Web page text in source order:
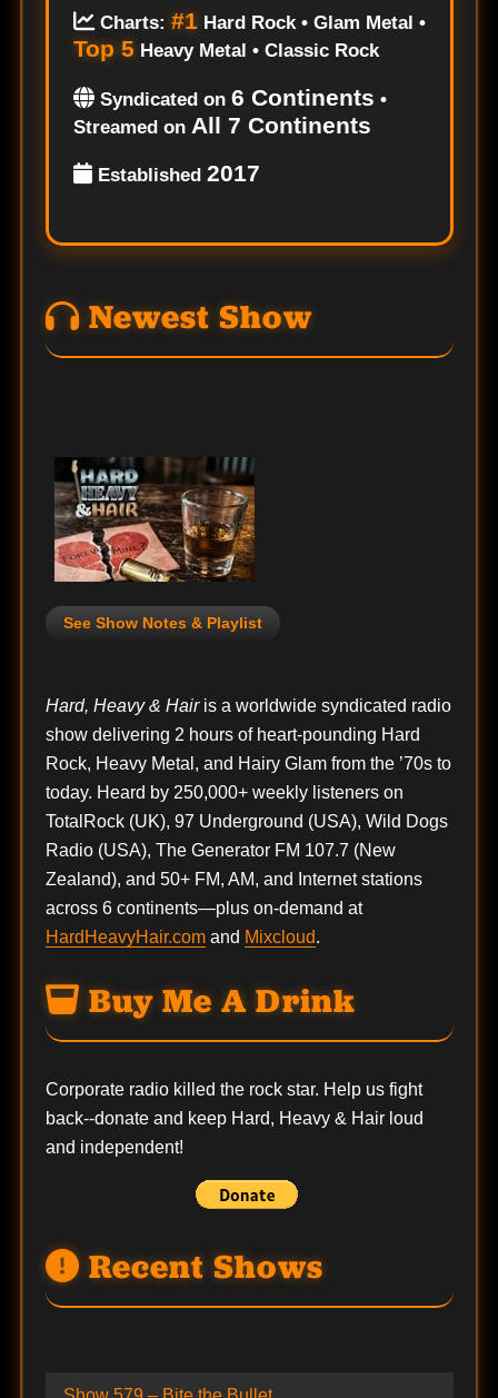
Charts: #1Hard Rock • Glam Metal •
Top 5 Heavy Metal • Classic Rock
Syndicated on 6 Continents •
Streamed on All 7 Continents
Established 2017
Newest Show
See Show Notes & Playlist
Hard, Heavy & Hairis a worldwide syndicated radio
show delivering 2 hours of heart-pounding Hard
Rock, Heavy Metal, and Hairy Glam from the ’70s to
today. Heard by 250,000+ weekly listeners on
TotalRock (UK), 97 Underground (USA), Wild Dogs
Radio (USA), The Generator FM 107.7 (New
Zealand), and 50+ FM, AM, and Internet stations
across 6 continents—plus on-demand at
HardHeavyHair.comand Mixcloud.
Buy Me A Drink
Corporate radio killed the rock star. Help us fight
back--donateand keep Hard, Heavy & Hair loud
and independent!
Recent Shows